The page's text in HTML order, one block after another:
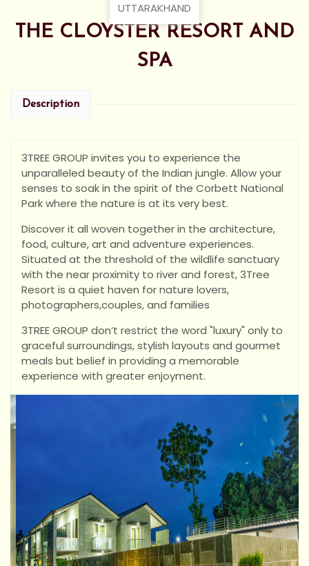
UTTARAKHAND
THE CLOYSTER RESORT AND
SPA
Description
3TREE GROUP invites you to experience the
unparalleled beauty of the Indian jungle. Allow your
senses to soak in the spirit of the Corbett National
Park where the nature is at its very best.
Discover it all woven together in the architecture,
food, culture, art and adventure experiences.
Situated at the threshold of the wildlife sanctuary
with the near proximity to river and forest, 3Tree
Resort is a quiet haven for nature lovers,
photographers,couples, and families
3TREE GROUP don’t restrict the word "luxury" only to
graceful surroundings, stylish layouts and gourmet
meals but belief in providing a memorable
experience with greater enjoyment.